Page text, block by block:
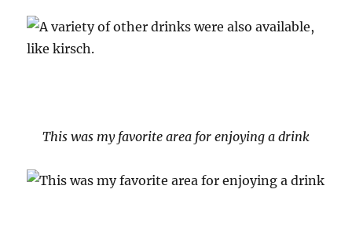
This was my favorite area for enjoying a drink